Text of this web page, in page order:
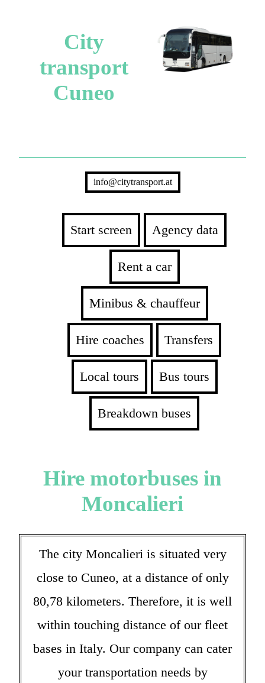
City
transport
Cuneo
info@citytransport.at
Start screen Agency data
Rent a car
Minibus & chauffeur
Hire coaches Transfers
Local tours Bus tours
Breakdown buses
Hire motorbuses in
Moncalieri
The city Moncalieri is situated very
close to Cuneo, at a distance of only
80,78 kilometers. Therefore, it is well
within touching distance of our fleet
bases in Italy. Our company can cater
your transportation needs by